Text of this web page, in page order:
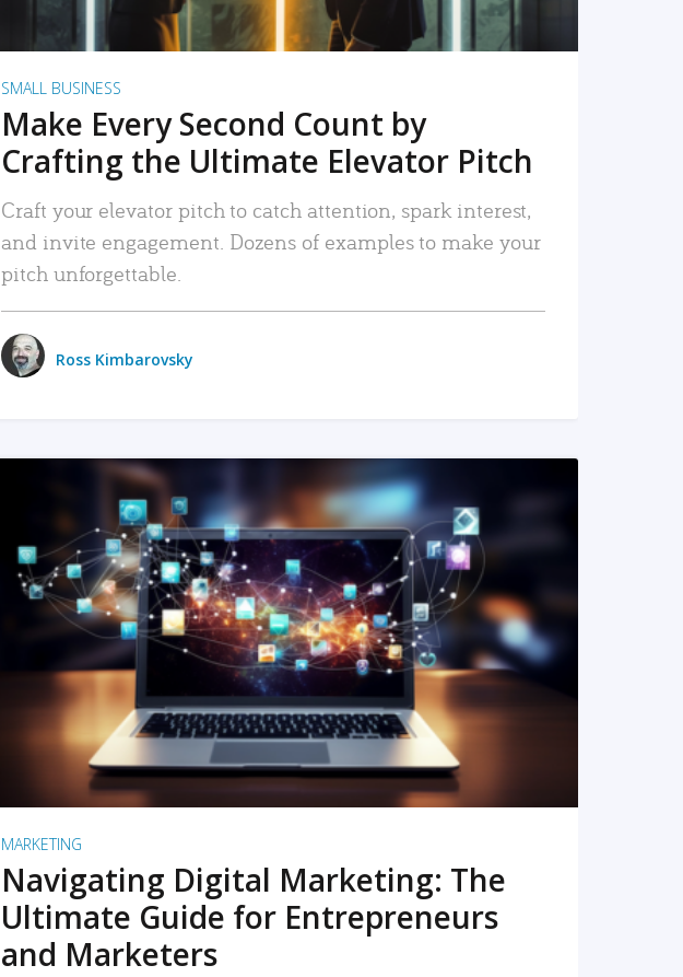
SMALL BUSINESS
Make Every Second Count by
Crafting the Ultimate Elevator Pitch
Craft your elevator pitch to catch attention, spark interest,
and invite engagement. Dozens of examples to make your
pitch unforgettable.
Ross Kimbarovsky
READ MORE
MARKETING
Navigating Digital Marketing: The
Ultimate Guide for Entrepreneurs
and Marketers